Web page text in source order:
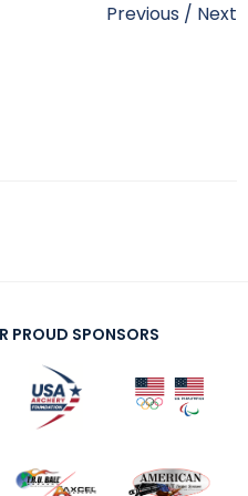
Previous / Next
PROUD SPONSORS